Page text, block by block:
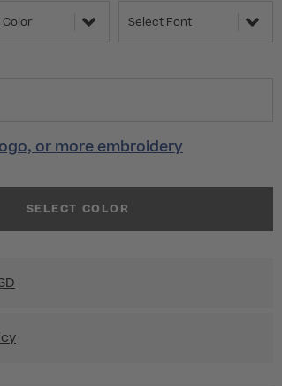
Select Font
or more embroidery
SELECT COLOR